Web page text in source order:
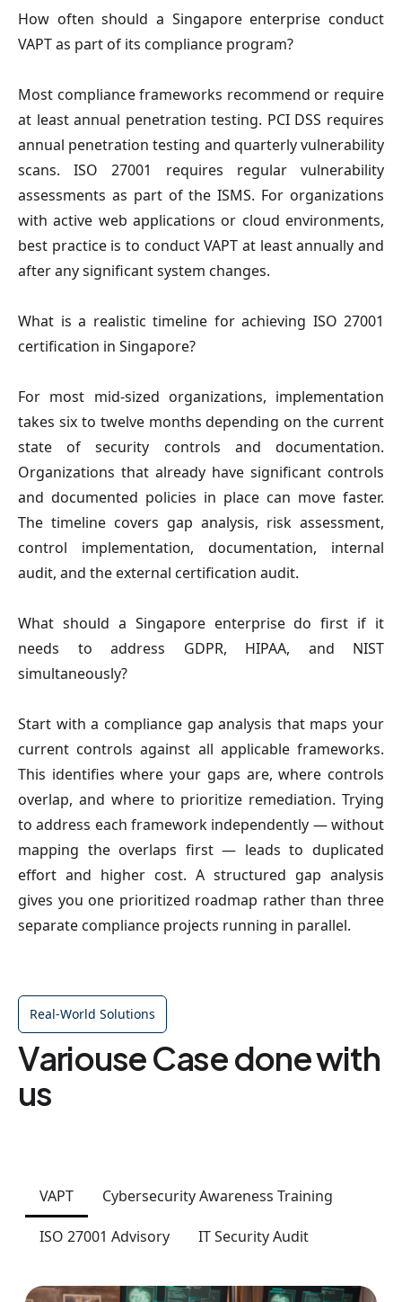
How often should a Singapore enterprise conduct
VAPT as part of its compliance program?
Most compliance frameworks recommend or require
at least annual penetration testing. PCI DSS requires
annual penetration testing and quarterly vulnerability
scans. ISO 27001 requires regular vulnerability
assessments as part of the ISMS. For organizations
with active web applications or cloud environments,
best practice is to conduct VAPT at least annually and
after any significant system changes.
What is a realistic timeline for achieving ISO 27001
certification in Singapore?
For most mid-sized organizations, implementation
takes six to twelve months depending on the current
state of security controls and documentation.
Organizations that already have significant controls
and documented policies in place can move faster.
The timeline covers gap analysis, risk assessment,
control implementation, documentation, internal
audit, and the external certification audit.
What should a Singapore enterprise do first if it
needs to address GDPR, HIPAA, and NIST
simultaneously?
Start with a compliance gap analysis that maps your
current controls against all applicable frameworks.
This identifies where your gaps are, where controls
overlap, and where to prioritize remediation. Trying
to address each framework independently — without
mapping the overlaps first — leads to duplicated
effort and higher cost. A structured gap analysis
gives you one prioritized roadmap rather than three
separate compliance projects running in parallel.
Real-World Solutions
Variouse Case done with
us
VAPT Cybersecurity Awareness Training
ISO 27001 Advisory IT Security Audit